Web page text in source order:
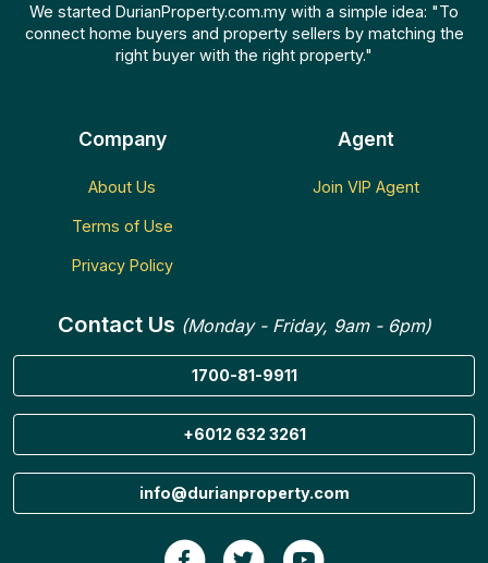
We started DurianProperty.com.my with a simple idea: "To
connect home buyers and property sellers by matching the
right buyer with the right property."
Company
About Us
Terms of Use
Privacy Policy
Agent
Join VIP Agent
Contact Us (Monday - Friday, 9am - 6pm)
1700-81-9911
+6012 632 3261
info@durianproperty.com